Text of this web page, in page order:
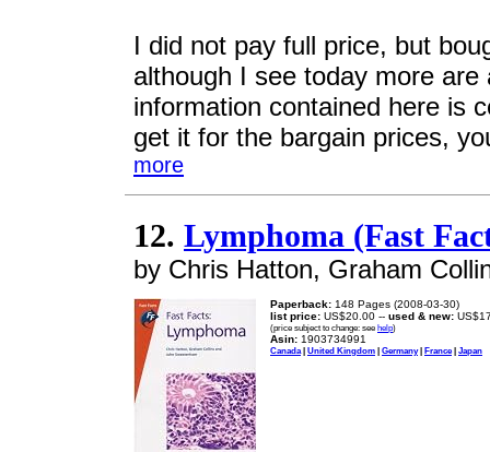
I did not pay full price, but
although I see today more
information contained here is
get it for the bargain prices,
more
12. Lymphoma (Fast
by Chris Hatton, Graham
Paperback: 148 Pages (2008-03-30)
list price: US$20.00 -- used & new:
(price subject to change: see help)
Asin: 1903734991
Canada | United Kingdom | Germany| France| Japan